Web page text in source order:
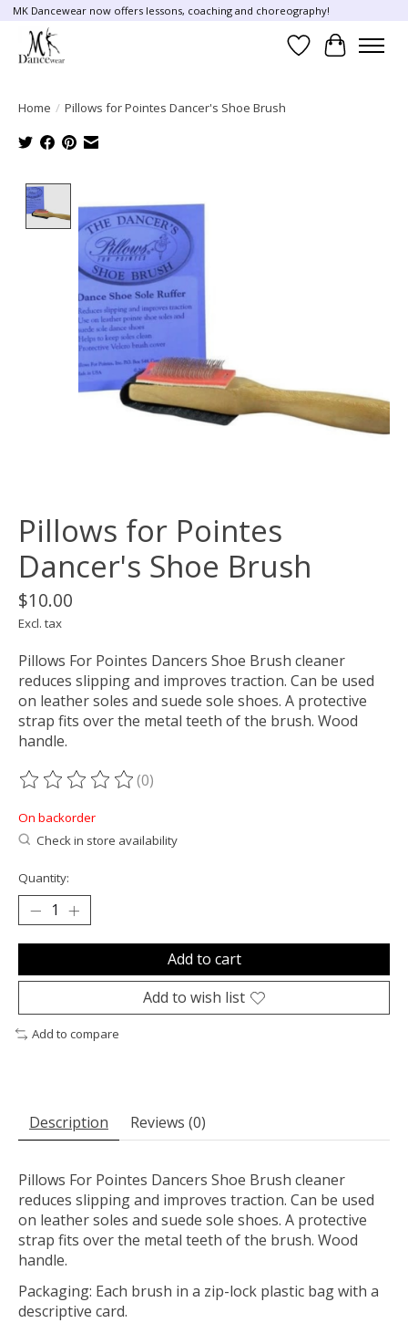
MK Dancewear now offers lessons, coaching and choreography!
Wish List
Cart
Home / Pillows for Pointes Dancer's Shoe Brush
Pillows for Pointes
Dancer's Shoe Brush
$10.00
Excl. tax
Pillows For Pointes Dancers Shoe Brush cleaner
reduces slipping and improves traction. Can be used
on leather soles and suede sole shoes. A protective
strap fits over the metal teeth of the brush. Wood
handle.
The rating of this product is
(0)
On backorder
Check in store availability
Quantity:
Add to cart
Add to wish list
Add to compare
Description Reviews (0)
Pillows For Pointes Dancers Shoe Brush cleaner
reduces slipping and improves traction. Can be used
on leather soles and suede sole shoes. A protective
strap fits over the metal teeth of the brush. Wood
handle.
Packaging: Each brush in a zip-lock plastic bag with a
descriptive card.